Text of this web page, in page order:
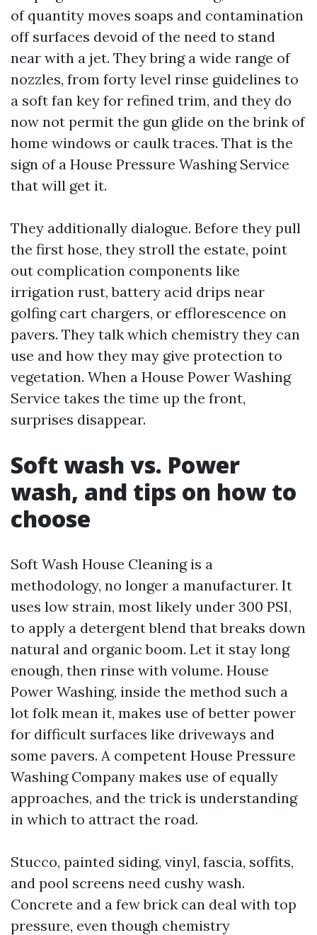
of quantity moves soaps and contamination
off surfaces devoid of the need to stand
near with a jet. They bring a wide range of
nozzles, from forty level rinse guidelines to
a soft fan key for refined trim, and they do
now not permit the gun glide on the brink of
home windows or caulk traces. That is the
sign of a House Pressure Washing Service
that will get it.
They additionally dialogue. Before they pull
the first hose, they stroll the estate, point
out complication components like
irrigation rust, battery acid drips near
golfing cart chargers, or efflorescence on
pavers. They talk which chemistry they can
use and how they may give protection to
vegetation. When a House Power Washing
Service takes the time up the front,
surprises disappear.
Soft wash vs. Power
wash, and tips on how to
choose
Soft Wash House Cleaning is a
methodology, no longer a manufacturer. It
uses low strain, most likely under 300 PSI,
to apply a detergent blend that breaks down
natural and organic boom. Let it stay long
enough, then rinse with volume. House
Power Washing, inside the method such a
lot folk mean it, makes use of better power
for difficult surfaces like driveways and
some pavers. A competent House Pressure
Washing Company makes use of equally
approaches, and the trick is understanding
in which to attract the road.
Stucco, painted siding, vinyl, fascia, soffits,
and pool screens need cushy wash.
Concrete and a few brick can deal with top
pressure, even though chemistry